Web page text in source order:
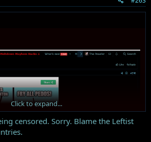
Click to expand...
censored. Sorry. Blame the Leftist